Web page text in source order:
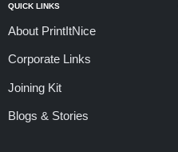
QUICK LINKS
About PrintItNice
Corporate Links
Joining Kit
Blogs & Stories